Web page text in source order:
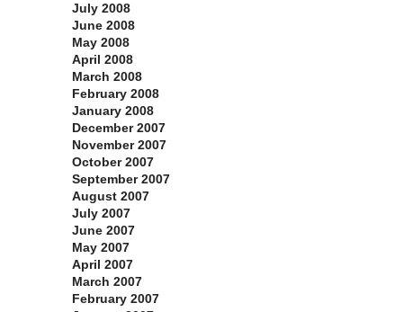
July 2008
June 2008
May 2008
April 2008
March 2008
February 2008
January 2008
December 2007
November 2007
October 2007
September 2007
August 2007
July 2007
June 2007
May 2007
April 2007
March 2007
February 2007